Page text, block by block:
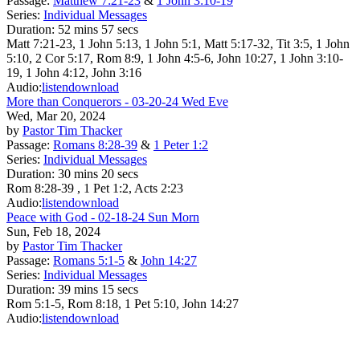
Series: Individual Messages
Duration: 52 mins 57 secs
Matt 7:21-23, 1 John 5:13, 1 John 5:1, Matt 5:17-32, Tit 3:5, 1 John
5:10, 2 Cor 5:17, Rom 8:9, 1 John 4:5-6, John 10:27, 1 John 3:10-
19, 1 John 4:12, John 3:16
Audio:listendownload
More than Conquerors - 03-20-24 Wed Eve
Wed, Mar 20, 2024
by Pastor Tim Thacker
Passage: Romans 8:28-39 & 1 Peter 1:2
Series: Individual Messages
Duration: 30 mins 20 secs
Rom 8:28-39 , 1 Pet 1:2, Acts 2:23
Audio:listendownload
Peace with God - 02-18-24 Sun Morn
Sun, Feb 18, 2024
by Pastor Tim Thacker
Passage: Romans 5:1-5 & John 14:27
Series: Individual Messages
Duration: 39 mins 15 secs
Rom 5:1-5, Rom 8:18, 1 Pet 5:10, John 14:27
Audio:listendownload